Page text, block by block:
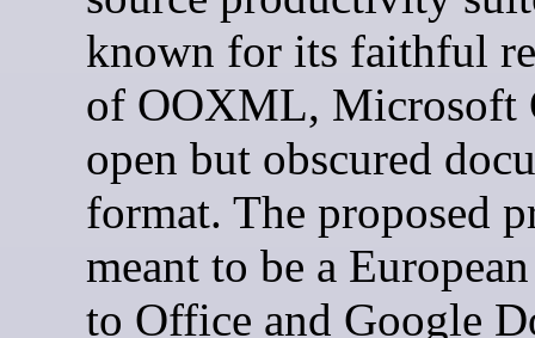
known for its faithful
of OOXML, Microsoft
open but obscured
format. The proposed
meant to be a
to Office and Google